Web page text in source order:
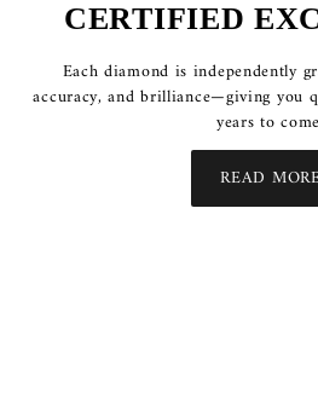
CERTIFIED
Each diamond is independently
accuracy, and brilliance—giving you
years to
READ